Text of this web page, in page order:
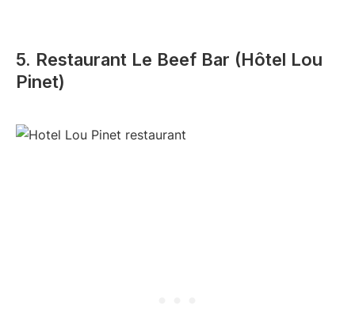
5. Restaurant Le Beef Bar (Hôtel Lou
Pinet)